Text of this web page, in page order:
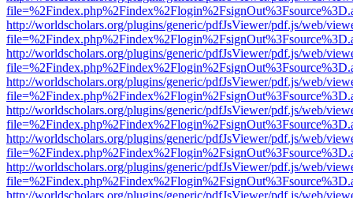
http://worldscholars.org/plugins/generic/pdfJsViewer/pdf.js/web/
http://worldscholars.org/plugins/generic/pdfJsViewer/pdf.js/web/
http://worldscholars.org/plugins/generic/pdfJsViewer/pdf.js/web/
http://worldscholars.org/plugins/generic/pdfJsViewer/pdf.js/web/
http://worldscholars.org/plugins/generic/pdfJsViewer/pdf.js/web/
http://worldscholars.org/plugins/generic/pdfJsViewer/pdf.js/web/
http://worldscholars.org/plugins/generic/pdfJsViewer/pdf.js/web/